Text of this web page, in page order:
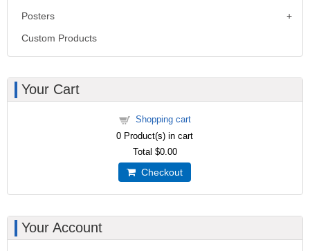
Posters
Custom Products
Your Cart
Shopping cart
0 Product(s) in cart
Total $0.00
Checkout
Your Account